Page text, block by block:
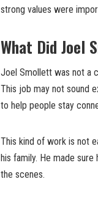
strong values were
What Did Joel
Joel Smollett was not a
This job may not sound
to help people stay
This kind of work is not
his family. He made
the scenes.